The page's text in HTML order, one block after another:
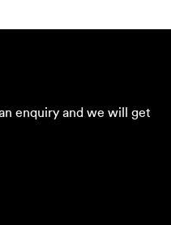
enquiry and we will get